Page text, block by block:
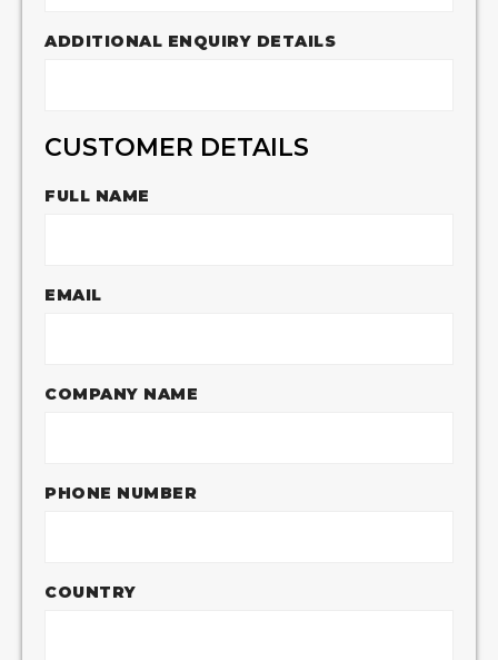
ADDITIONAL ENQUIRY DETAILS
CUSTOMER DETAILS
FULL NAME
EMAIL
COMPANY NAME
PHONE NUMBER
COUNTRY